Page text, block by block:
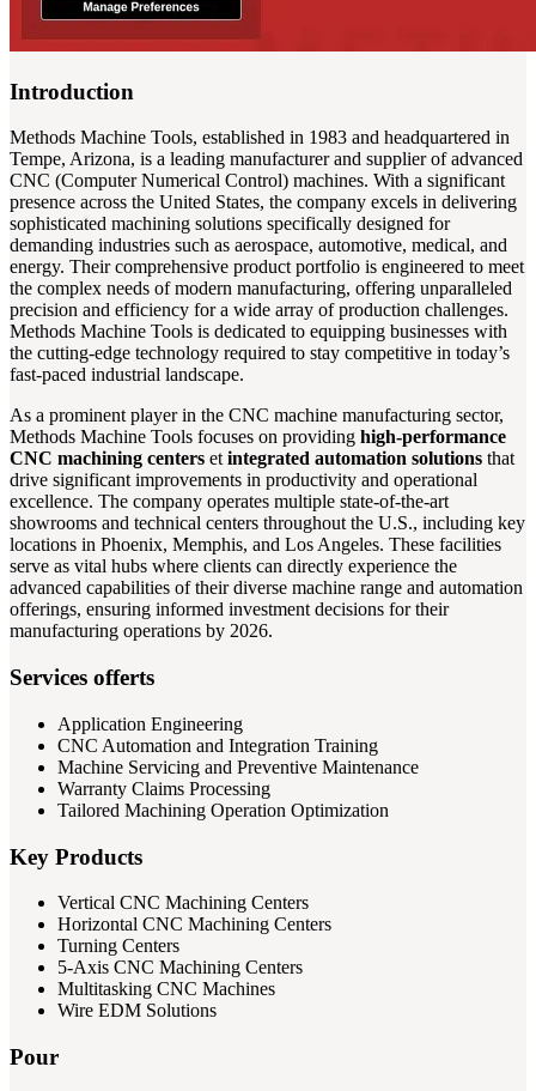
Introduction
Methods Machine Tools, established in 1983 and headquartered in
Tempe, Arizona, is a leading manufacturer and supplier of advanced
CNC (Computer Numerical Control) machines. With a significant
presence across the United States, the company excels in delivering
sophisticated machining solutions specifically designed for
demanding industries such as aerospace, automotive, medical, and
energy. Their comprehensive product portfolio is engineered to meet
the complex needs of modern manufacturing, offering unparalleled
precision and efficiency for a wide array of production challenges.
Methods Machine Tools is dedicated to equipping businesses with
the cutting-edge technology required to stay competitive in today’s
fast-paced industrial landscape.
As a prominent player in the CNC machine manufacturing sector,
Methods Machine Tools focuses on providing high-performance
CNC machining centers etintegrated automation solutions that
drive significant improvements in productivity and operational
excellence. The company operates multiple state-of-the-art
showrooms and technical centers throughout the U.S., including key
locations in Phoenix, Memphis, and Los Angeles. These facilities
serve as vital hubs where clients can directly experience the
advanced capabilities of their diverse machine range and automation
offerings, ensuring informed investment decisions for their
manufacturing operations by 2026.
Services offerts
Application Engineering
CNC Automation and Integration Training
Machine Servicing and Preventive Maintenance
Warranty Claims Processing
Tailored Machining Operation Optimization
Key Products
Vertical CNC Machining Centers
Horizontal CNC Machining Centers
Turning Centers
5-Axis CNC Machining Centers
Multitasking CNC Machines
Wire EDM Solutions
Pour